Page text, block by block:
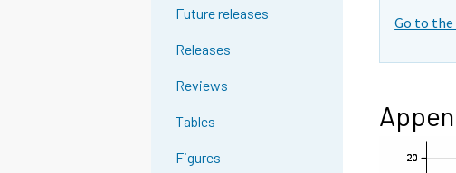
Future releases
Releases
Reviews
Tables
Figures
Go to